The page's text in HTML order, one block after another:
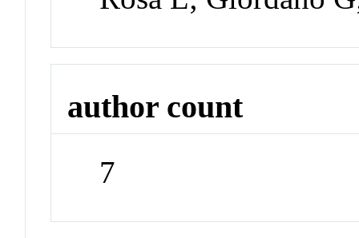
author count
7